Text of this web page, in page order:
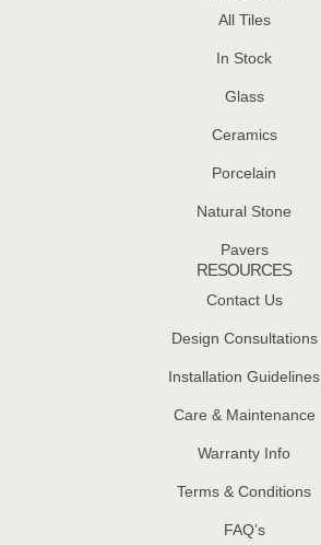
All Tiles
In Stock
Glass
Ceramics
Porcelain
Natural Stone
Pavers
RESOURCES
Contact Us
Design Consultations
Installation Guidelines
Care & Maintenance
Warranty Info
Terms & Conditions
FAQ’s